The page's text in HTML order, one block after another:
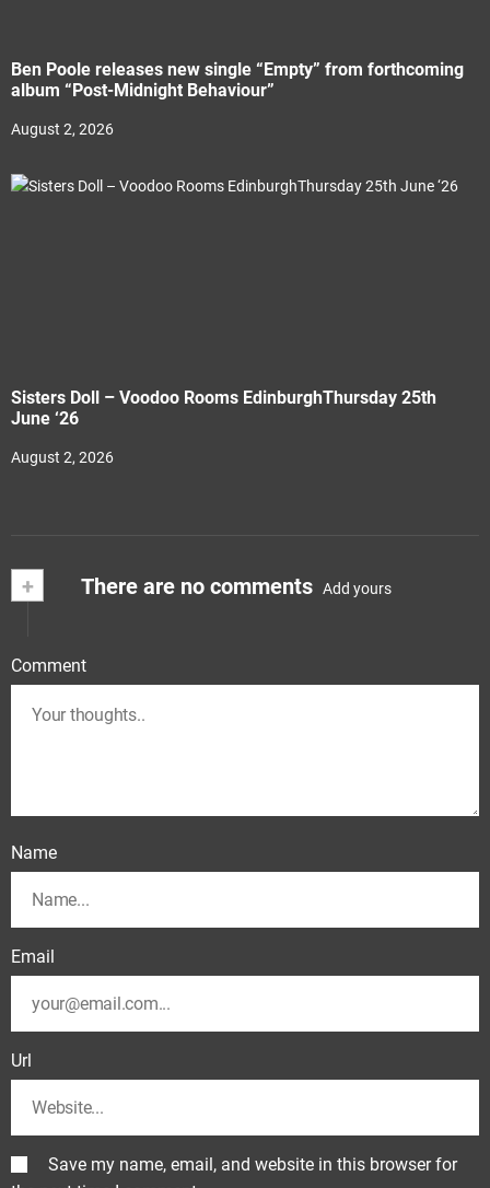
Ben Poole releases new single “Empty” from forthcoming
album “Post-Midnight Behaviour”
August 2, 2026
Sisters Doll – Voodoo Rooms EdinburghThursday 25th
June ‘26
August 2, 2026
+ There are no comments Add yours
Comment
Name
Email
Url
Save my name, email, and website in this browser for